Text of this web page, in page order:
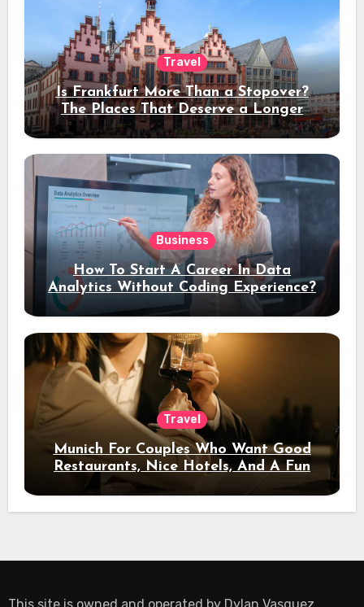
Travel
Is Frankfurt More Than a Stopover?
The Places That Deserve a Longer
Stay
Business
How To Start A Career In Data
Analytics Without Coding Experience?
Travel
Munich For Couples Who Want Good
Restaurants, Nice Hotels, And A Fun
Night Out
This site is owned and operated by Dylan Vasquez